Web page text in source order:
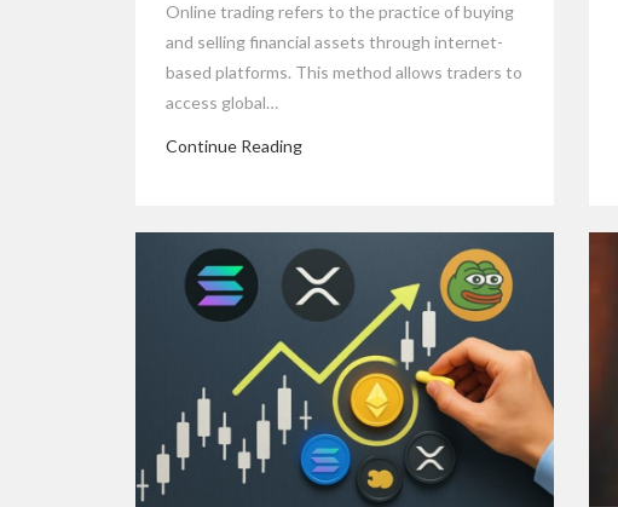
Online trading refers to the practice of buying
and selling financial assets through internet-
based platforms. This method allows traders to
access global…
Continue Reading